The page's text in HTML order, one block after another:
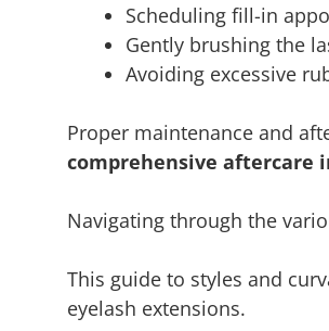
Scheduling fill-in
Gently brushing the
Avoiding excessive
Proper maintenance and
comprehensive aftercare
Navigating through the
This guide to styles and
eyelash extensions.